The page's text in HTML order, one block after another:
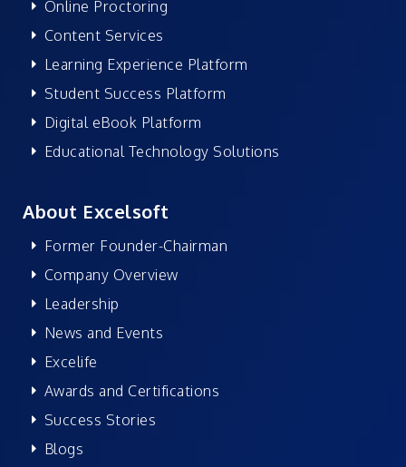
Online Proctoring
Content Services
Learning Experience Platform
Student Success Platform
Digital eBook Platform
Educational Technology Solutions
About Excelsoft
Former Founder-Chairman
Company Overview
Leadership
News and Events
Excelife
Awards and Certifications
Success Stories
Blogs